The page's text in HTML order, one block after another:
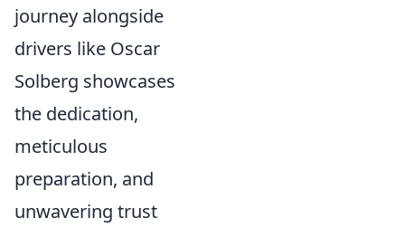
journey alongside
drivers like Oscar
Solberg showcases
the dedication,
meticulous
preparation, and
unwavering trust